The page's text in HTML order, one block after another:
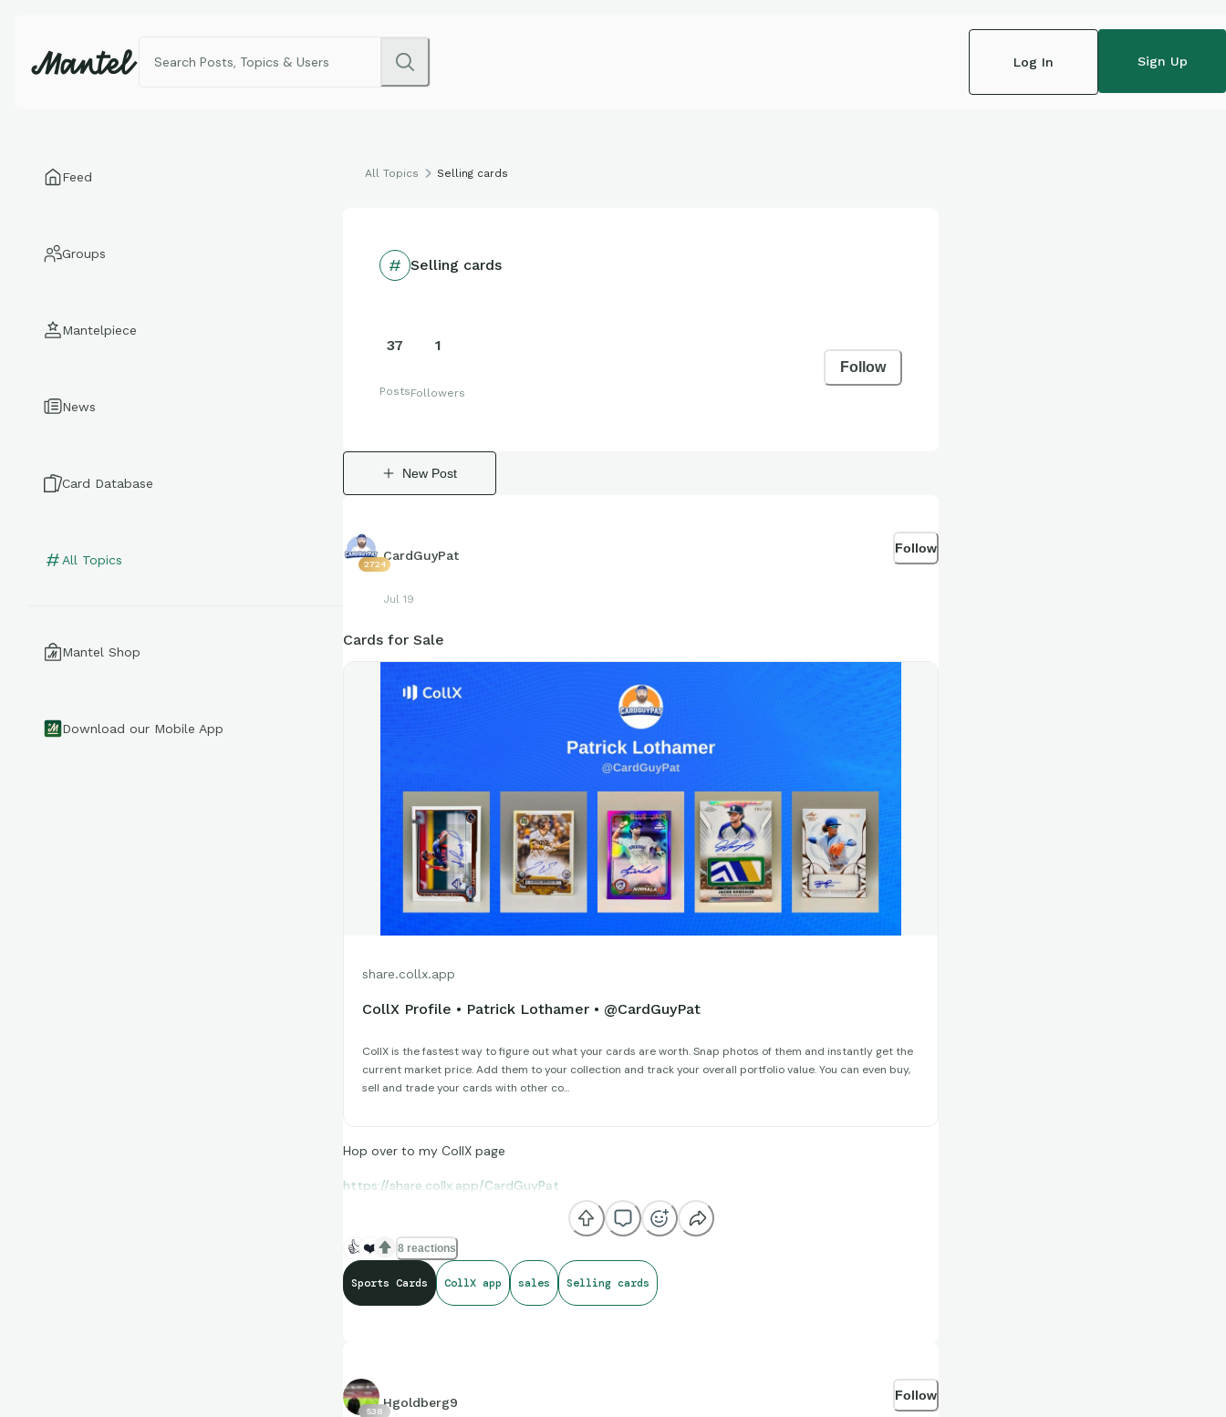
Log In Sign Up
Feed
Groups
Mantelpiece
News
Card Database
All Topics
Mantel Shop
Download our Mobile App
All Topics Selling cards
Selling cards
37
Posts
1
Followers
Follow
New Post
2724
CardGuyPat
Jul 19
Follow
Cards for Sale
share.collx.app
CollX Profile • Patrick Lothamer • @CardGuyPat
CollX is the fastest way to figure out what your cards are worth. Snap photos of them and instantly get the
current market price. Add them to your collection and track your overall portfolio value. You can even buy,
sell and trade your cards with other co...
Hop over to my CollX page
https://share.collx.app/CardGuyPat
👍 ❤️ 8 reactions
Sports Cards CollX app sales Selling cards
538
Hgoldberg9 Follow